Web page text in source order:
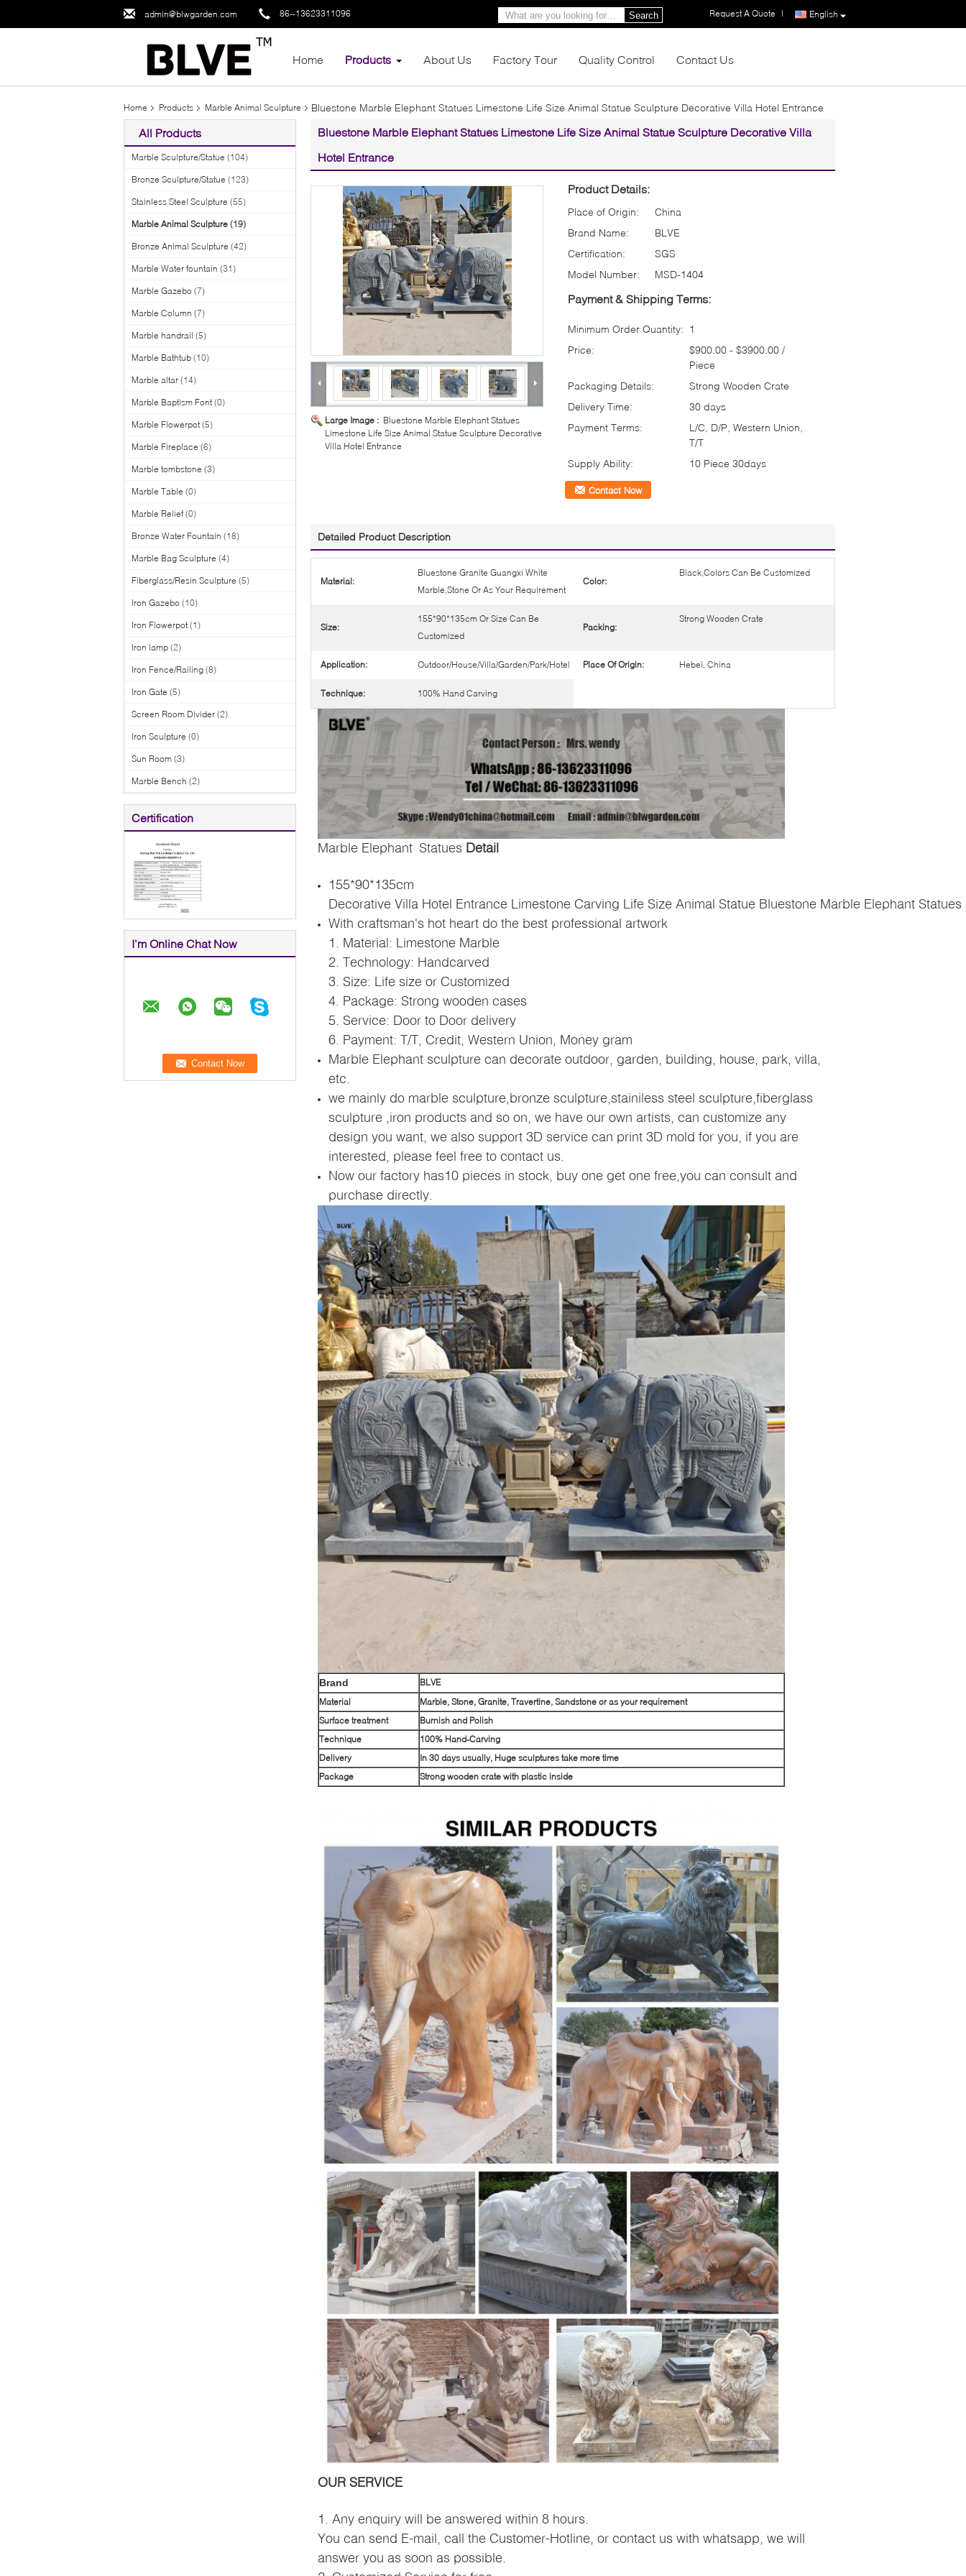
admin@blwgarden.com 86--13623311096 English
Request A Quote |
Search
Home Products About Us Factory Tour Quality Control Contact Us
Home Products Marble Animal Sculpture Bluestone Marble Elephant Statues Limestone Life Size Animal Statue Sculpture Decorative Villa Hotel Entrance
All Products
Marble Sculpture/Statue (104)
Bronze Sculpture/Statue (123)
Stainless Steel Sculpture (55)
Marble Animal Sculpture (19)
Bronze Animal Sculpture (42)
Marble Water fountain (31)
Marble Gazebo (7)
Marble Column (7)
Marble handrail (5)
Marble Bathtub (10)
Marble altar (14)
Marble Baptism Font (0)
Marble Flowerpot (5)
Marble Fireplace (6)
Marble tombstone (3)
Marble Table (0)
Marble Relief (0)
Bronze Water Fountain (18)
Marble Bag Sculpture (4)
Fiberglass/Resin Sculpture (5)
Iron Gazebo (10)
Iron Flowerpot (1)
Iron lamp (2)
Iron Fence/Railing (8)
Iron Gate (5)
Screen Room Divider (2)
Iron Sculpture (0)
Sun Room (3)
Marble Bench (2)
Certification
I'm Online Chat Now
Bluestone Marble Elephant Statues Limestone Life Size Animal Statue Sculpture Decorative Villa
Hotel Entrance
Large Image : Bluestone Marble Elephant Statues
Limestone Life Size Animal Statue Sculpture Decorative
Villa Hotel Entrance
Product Details:
Place of Origin:
China
Brand Name:
BLVE
Certification:
SGS
Model Number:
MSD-1404
Payment & Shipping Terms:
Minimum Order Quantity: 1
Price:
$900.00 - $3900.00 /
Piece
Packaging Details:
Strong Wooden Crate
Delivery Time:
30 days
Payment Terms:
L/C, D/P, Western Union,
T/T
Supply Ability:
10 Piece 30days
Contact Now
Detailed Product Description
Material:
Bluestone Granite Guangxi White
Marble,Stone Or As Your Requirement
Color:
Black,Colors Can Be Customized
Size:
155*90*135cm Or Size Can Be
Customized
Packing:
Strong Wooden Crate
Application: Outdoor/House/Villa/Garden/Park/Hotel Place Of Origin: Hebei, China
Technique: 100% Hand Carving
Marble Elephant Statues Detail
155*90*135cm
Decorative Villa Hotel Entrance Limestone Carving Life Size Animal Statue Bluestone Marble Elephant
With craftsman's hot heart do the best professional artwork
1. Material: Limestone Marble
2. Technology: Handcarved
3. Size: Life size or Customized
4. Package: Strong wooden cases
5. Service: Door to Door delivery
6. Payment: T/T, Credit, Western Union, Money gram
Marble Elephant sculpture can decorate outdoor, garden, building, house, park, villa,
etc.
we mainly do marble sculpture,bronze sculpture,stainiless steel sculpture,fiberglass
sculpture ,iron products and so on, we have our own artists, can customize any
design you want, we also support 3D service can print 3D mold for you, if you are
interested, please feel free to contact us.
Now our factory has10 pieces in stock, buy one get one free,you can consult and
purchase directly.
Brand
BLVE
Material
Marble, Stone, Granite, Travertine, Sandstone or as your requirement
Surface treatment
Burnish and Polish
Technique
100% Hand-Carving
Delivery
In 30 days usually, Huge sculptures take more time
Package
Strong wooden crate with plastic inside
OUR SERVICE
1. Any enquiry will be answered within 8 hours.
You can send E-mail, call the Customer-Hotline, or contact us with whatsapp, we will
answer you as soon as possible.